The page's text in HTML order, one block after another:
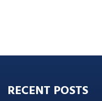
RECENT POSTS